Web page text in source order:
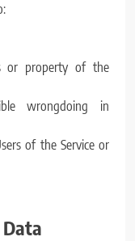
or property of the
wrongdoing in
of the Service or